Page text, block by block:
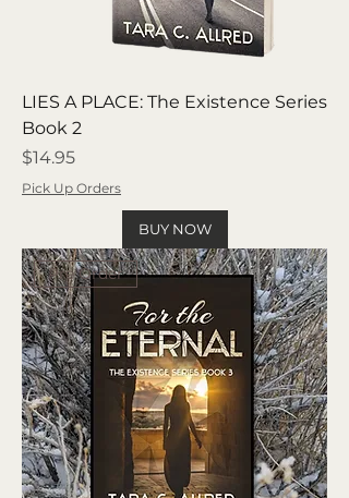
LIES A PLACE: The Existence Series
Book 2
Price
$14.95
Pick Up Orders
BUY NOW
Pre Order